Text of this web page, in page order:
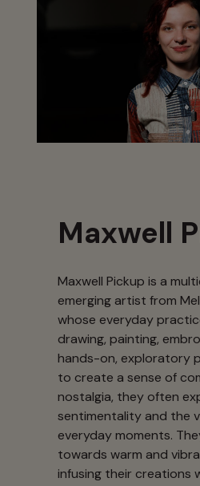
Maxwell
Maxwell Pickup is a
emerging artist from
whose everyday
drawing, painting,
hands-on, exploratory
to create a sense of
nostalgia, they often
sentimentality and the
everyday moments.
towards warm and
infusing their creations